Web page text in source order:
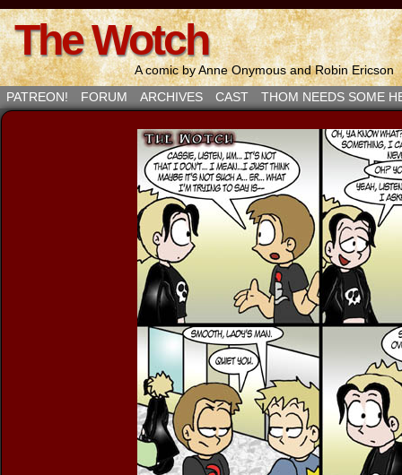
The Wotch
A comic by Anne Onymous and Robin Ericson
PATREON!
FORUM ARCHIVES CAST THOM NEEDS SOME